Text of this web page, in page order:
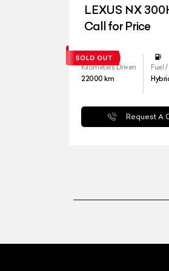
LEXUS NX
Call for Price
Kilometers Driven
22000 km
Fuel
Request A